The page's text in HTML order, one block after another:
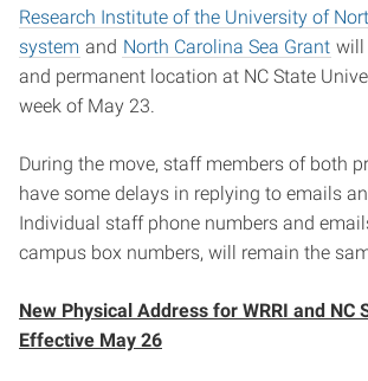
Research Institute of the University of
system and North Carolina Sea Grant will
and permanent location at NC State
week of May 23.
During the move, staff members of both
have some delays in replying to emails
Individual staff phone numbers and
campus box numbers, will remain the
New Physical Address for WRRI and NC
Effective May 26